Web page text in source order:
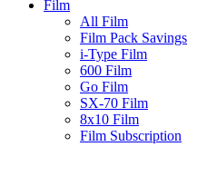
Film
All Film
Film Pack Savings
i-Type Film
600 Film
Go Film
SX-70 Film
8x10 Film
Film Subscription